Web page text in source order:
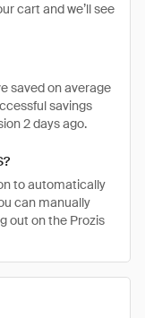
cart and we’ll see
saved on average
savings
2 days ago.
to automatically
can manually
out on the Prozis